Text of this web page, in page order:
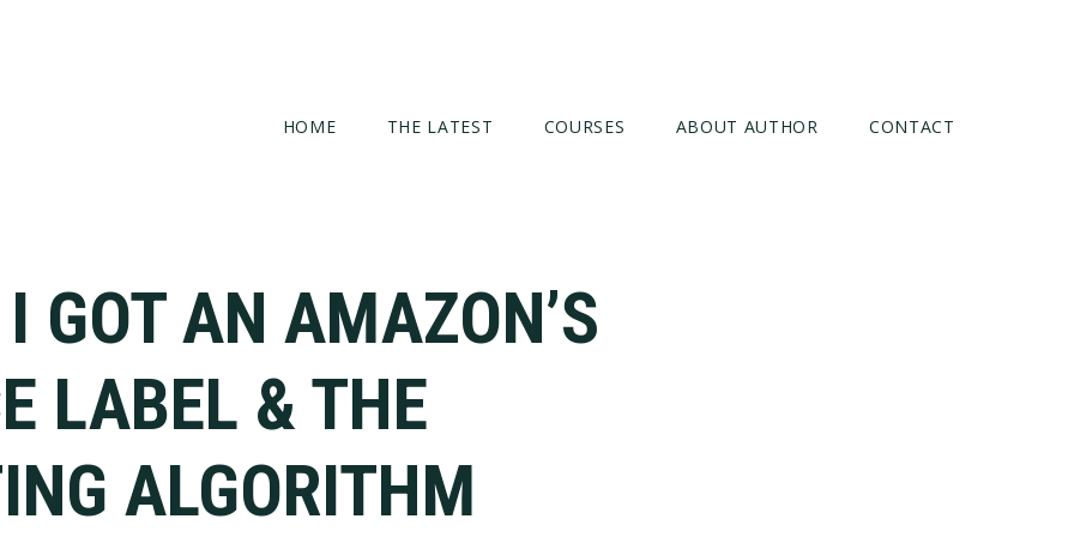
HOME THE LATEST COURSES ABOUT AUTHOR CONTACT
GOT AN AMAZON’S
LABEL & THE
ALGORITHM